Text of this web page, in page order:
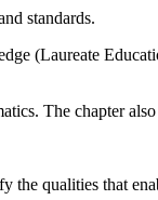
standards.
(Laureate
The chapter
qualities that